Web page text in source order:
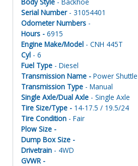
Serial Number- 31054401
Odometer Numbers -
Hours - 6915
Engine Make/Model - CNH 445T
Cyl - 6
Fuel Type - Diesel
Transmission Name - Power Shuttle
Transmission Type - Manual
Single Axle/Dual Axle - Single Axle
Tire Size/Type - 14-17.5 / 19.5/24
Tire Condition - Fair
Plow Size -
Dump Box Size -
Drivetrain - 4WD
GVWR -